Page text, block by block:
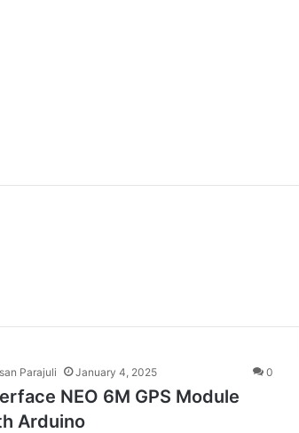
Parajuli January 4, 2025 0
NEO 6M GPS Module
Arduino